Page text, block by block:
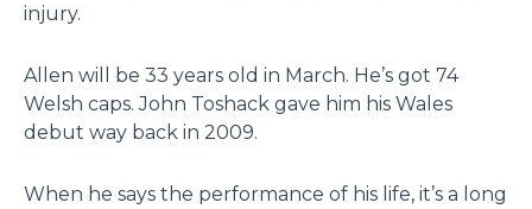
injury.
Allen will be 33 years old in March. He’s got 74
Welsh caps. John Toshack gave him his Wales
debut way back in 2009.
When he says the performance of his life, it’s a long